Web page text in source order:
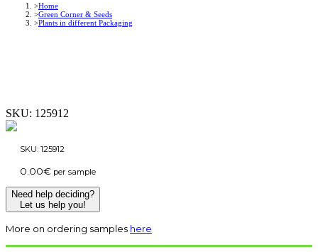
Home
Green Corner & Seeds
Plants in different Packaging
SKU: 125912
SKU: 125912
0.00€ per sample
Need help deciding?
Let us help you!
More on ordering samples here